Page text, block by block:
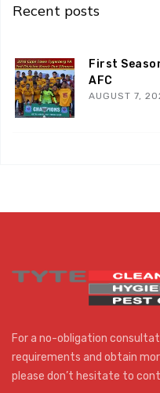
Recent posts
First
AFC
AUGUST 7,
For a no-obligation
requirements and obtain
please don’t hesitate to